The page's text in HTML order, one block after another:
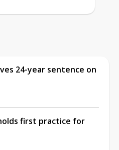
24-year sentence on
first practice for